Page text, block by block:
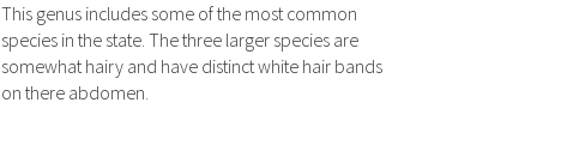
This genus includes some of the most common
species in the state. The three larger species are
somewhat hairy and have distinct white hair bands
on there abdomen.